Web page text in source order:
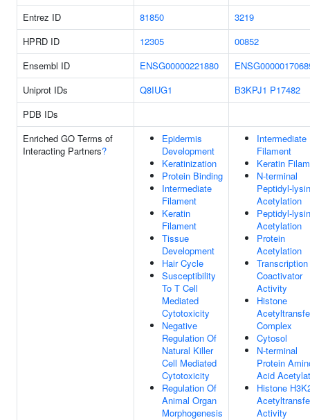
Entrez ID 81850
3219
HPRD ID
12305
00852
Ensembl ID
ENSG00000221880
Uniprot IDs
Q8IUG1 B3KPJ1 P17482
PDB IDs
Enriched GO Terms of
Interacting Partners?
Epidermis
Development
Keratinization
Protein Binding
Intermediate
Filament
Keratin
Filament
Tissue
Development
Hair Cycle
Susceptibility
To T Cell
Mediated
Cytotoxicity
Negative
Regulation Of
Natural Killer
Cell Mediated
Cytotoxicity
Regulation Of
Animal Organ
Morphogenesis
Intermediate
Filament
Keratin
N-terminal
Peptidyl-
Acetylation
Peptidyl-
Acetylation
Protein
Acetylation
Transcription
Coactivator
Activity
Histone
Complex
Cytosol
N-terminal
Protein
Acid
Histone
Activity